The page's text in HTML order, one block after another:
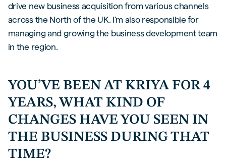
drive new business acquisition from various channels
across the North of the UK. I’m also responsible for
managing and growing the business development team
in the region.
YOU’VE BEEN AT KRIYA FOR 4
YEARS, WHAT KIND OF
CHANGES HAVE YOU SEEN IN
THE BUSINESS DURING THAT
TIME?